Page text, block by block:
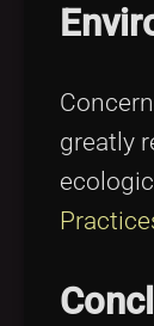
greatly